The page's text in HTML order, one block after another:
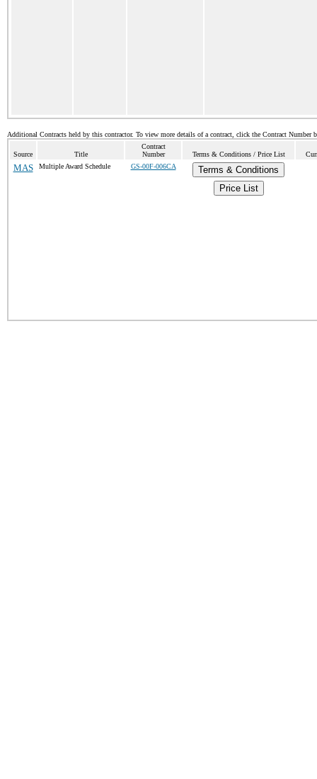
Additional Contracts held by this contractor. To view more details of a contract, click the Contract Number
Source Title
Contract
Number
Terms & Conditions / Price List
MAS Multiple Award Schedule GS-00F-006CA
Terms & Conditions
Price List